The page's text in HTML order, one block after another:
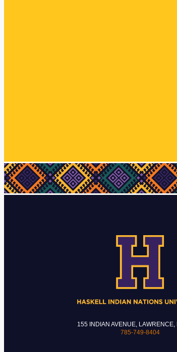
155 INDIAN AVENUE, LAWRENCE,
785-749-8404